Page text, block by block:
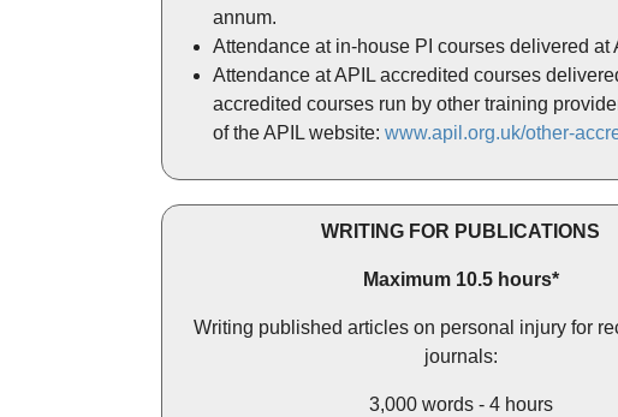
annum.
Attendance at in-house PI courses delivered
Attendance at APIL accredited courses
accredited courses run by other training
of the APIL website: www.apil.org.uk/other-
WRITING FOR PUBLICATIONS
Maximum 10.5 hours*
Writing published articles on personal injury for
journals:
3,000 words - 4 hours